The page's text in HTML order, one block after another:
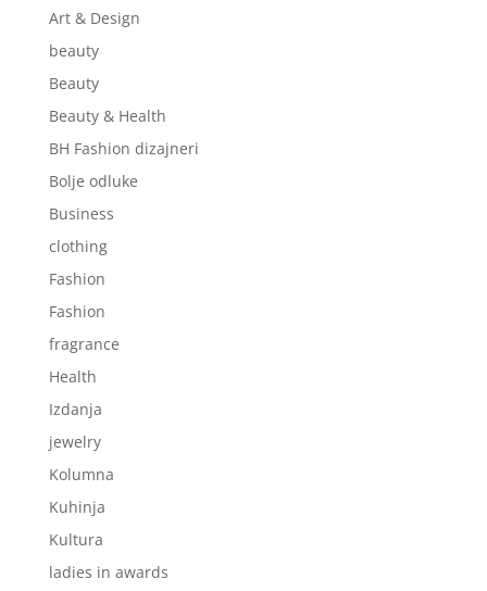
Art & Design
beauty
Beauty
Beauty & Health
BH Fashion dizajneri
Bolje odluke
Business
clothing
Fashion
Fashion
fragrance
Health
Izdanja
jewelry
Kolumna
Kuhinja
Kultura
ladies in awards